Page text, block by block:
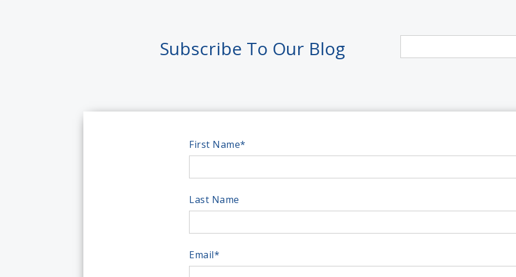
Subscribe To Our Blog
First Name*
Last Name
Email*